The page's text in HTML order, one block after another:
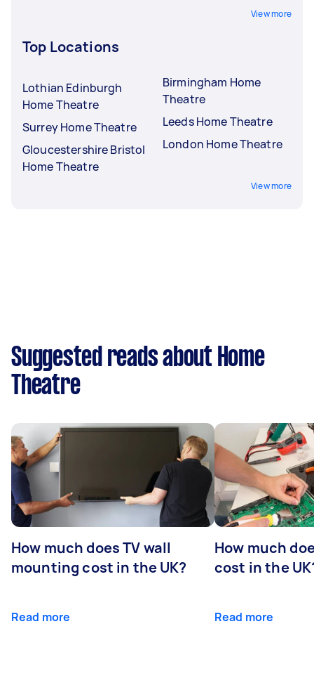
View more
Top Locations
Lothian Edinburgh
Home Theatre
Surrey Home Theatre
Gloucestershire Bristol
Home Theatre
Birmingham Home
Theatre
Leeds Home Theatre
London Home Theatre
View more
Suggested reads about Home
Theatre
How much does TV wall
mounting cost in the UK?
Read more
How much
cost in the
Read more